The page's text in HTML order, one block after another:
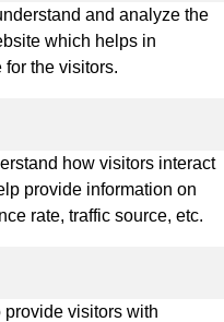
and analyze the
which helps in
the visitors.
how visitors interact
provide information on
rate, traffic source, etc.
visitors with